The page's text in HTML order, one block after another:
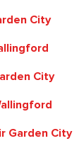
City
City
Garden City